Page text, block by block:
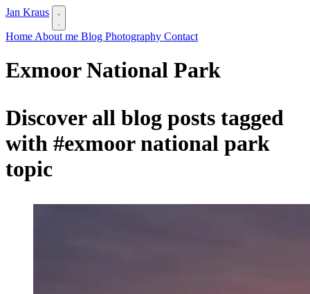
Jan Kraus
Home About me Blog Photography Contact
Exmoor National Park
Discover all blog posts tagged
with #exmoor national park
topic